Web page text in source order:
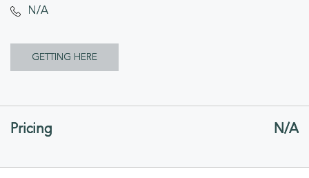
N/A
GETTING HERE
GETTING
Pricing N/A